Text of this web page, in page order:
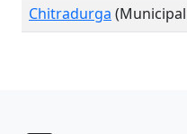
Chitradurga